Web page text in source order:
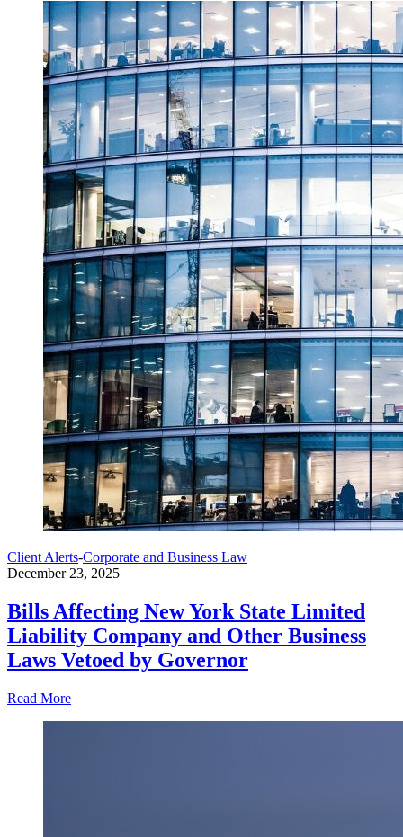
Client Alerts-Corporate and Business Law
December 23, 2025
Bills Affecting New York State Limited
Liability Company and Other Business
Laws Vetoed by Governor
Read More